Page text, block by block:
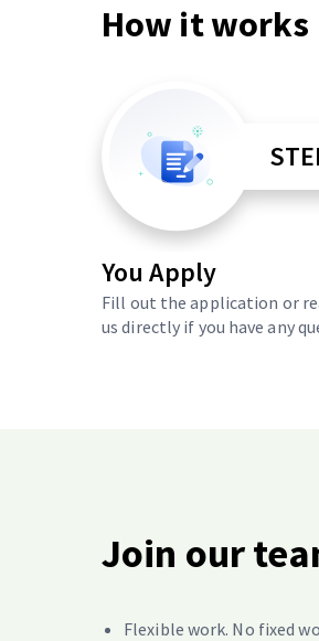
How it works
You Apply
Fill out the application or
us directly if you have any
Join our
Flexible work. No fixed